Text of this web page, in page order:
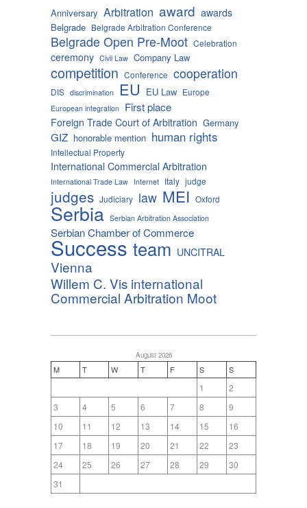
Anniversary Arbitration award awards
Belgrade Belgrade Arbitration Conference
Belgrade Open Pre-Moot Celebration
ceremony Civil Law Company Law
competition Conference cooperation
DIS discrimination EU EU Law Europe
European integration First place
Foreign Trade Court of Arbitration Germany
GIZ honorable mention human rights
Intellectual Property
International Commercial Arbitration
International Trade Law Internet Italy judge
judges Judiciary law MEI Oxford
Serbia Serbian Arbitration Association
Serbian Chamber of Commerce
Success team UNCITRAL
Vienna
Willem C. Vis international
Commercial Arbitration Moot
August 2026
M T W T F S S
1
2
3
4 5 6 7 8
9
10
11 12 13 14 15
16
17
18 19 20 21 22
23
24
25 26 27 28 29
30
31